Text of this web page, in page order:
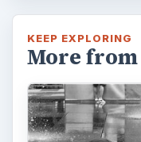
KEEP EXPLORING
More from